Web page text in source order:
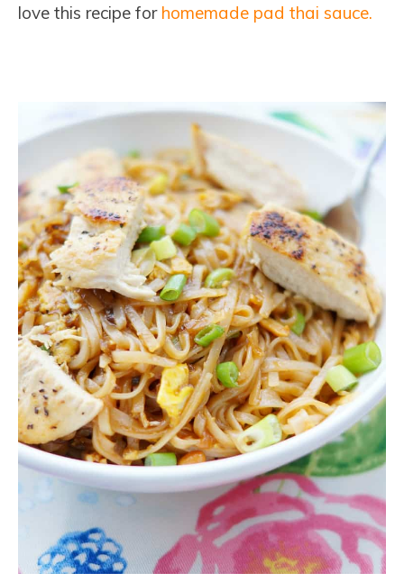
love this recipe for homemade pad thai sauce.